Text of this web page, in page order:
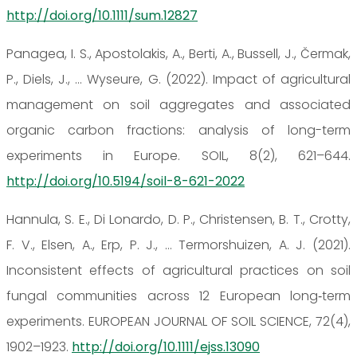
http://doi.org/10.1111/sum.12827
Panagea, I. S., Apostolakis, A., Berti, A., Bussell, J., Čermak,
P., Diels, J., … Wyseure, G. (2022). Impact of agricultural
management on soil aggregates and associated
organic carbon fractions: analysis of long-term
experiments in Europe. SOIL, 8(2), 621–644.
http://doi.org/10.5194/soil-8-621-2022
Hannula, S. E., Di Lonardo, D. P., Christensen, B. T., Crotty,
F. V., Elsen, A., Erp, P. J., … Termorshuizen, A. J. (2021).
Inconsistent effects of agricultural practices on soil
fungal communities across 12 European long‐term
experiments. EUROPEAN JOURNAL OF SOIL SCIENCE, 72(4),
1902–1923. http://doi.org/10.1111/ejss.13090